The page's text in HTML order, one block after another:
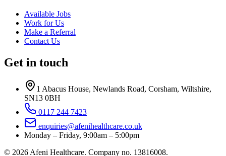
Available Jobs
Work for Us
Make a Referral
Contact Us
Get in touch
1 Abacus House, Newlands Road, Corsham, Wiltshire,
SN13 0BH
0117 244 7423
enquiries@afenihealthcare.co.uk
Monday – Friday, 9:00am – 5:00pm
© 2026 Afeni Healthcare. Company no. 13816008.